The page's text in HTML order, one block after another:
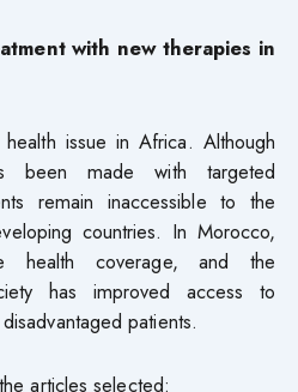
with new therapies in
issue in Africa. Although
been made with targeted
remain inaccessible to the
countries. In Morocco,
health coverage, and the
has improved access to
patients.
articles selected: